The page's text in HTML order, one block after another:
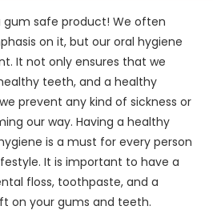
gum safe product! We often
on it, but our oral hygiene
It not only ensures that we
teeth, and a healthy
prevent any kind of sickness or
our way. Having a healthy
is a must for every person
It is important to have a
floss, toothpaste, and a
on your gums and teeth.